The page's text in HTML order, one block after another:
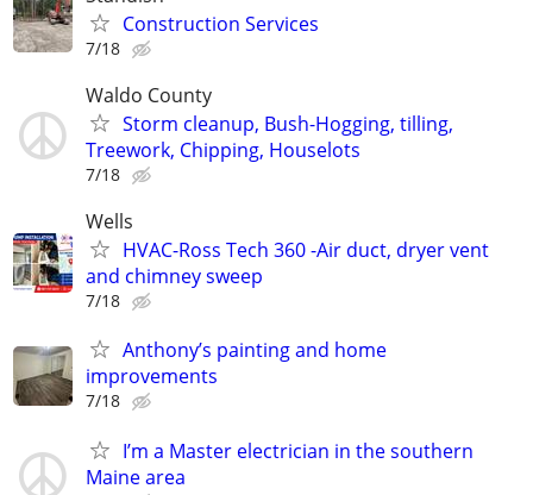
Construction Services
7/18
Waldo County
Storm cleanup, Bush-Hogging, tilling,
Treework, Chipping, Houselots
7/18
Wells
HVAC-Ross Tech 360 -Air duct, dryer vent
and chimney sweep
7/18
Anthony’s painting and home
improvements
7/18
I’m a Master electrician in the southern
Maine area